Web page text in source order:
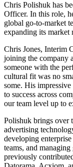
Chris Polishuk has
Officer. In this role,
global go-to-market
expanding its market
Chris Jones, Interim
joining the company
someone with the
cultural fit was no
some. His
to success across
our team level up to
Polishuk brings over
advertising
developing
teams, and
previously